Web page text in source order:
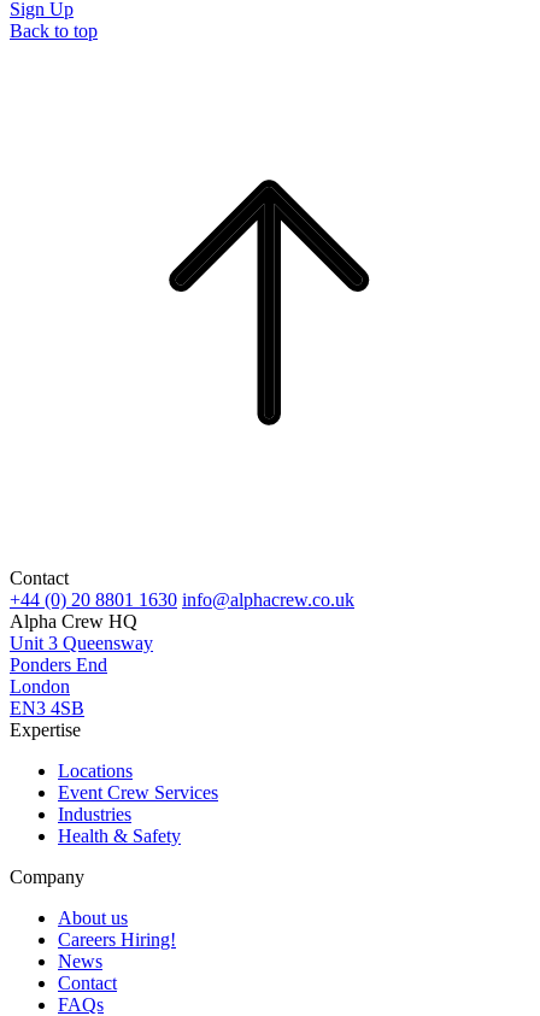
Sign Up
Back to top
Contact
+44 (0) 20 8801 1630 info@alphacrew.co.uk
Alpha Crew HQ
Unit 3 Queensway
Ponders End
London
EN3 4SB
Expertise
Locations
Event Crew Services
Industries
Health & Safety
Company
About us
Careers Hiring!
News
Contact
FAQs